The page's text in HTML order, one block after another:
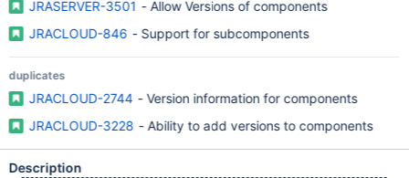
JRASERVER-3501 - Allow Versions of components
JRACLOUD-846 - Support for subcomponents
duplicates
JRACLOUD-2744 - Version information for components
JRACLOUD-3228 - Ability to add versions to components
Description